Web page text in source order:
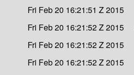
Fri Feb 20 16:21:51 Z 2015
Fri Feb 20 16:21:52 Z 2015
Fri Feb 20 16:21:52 Z 2015
Fri Feb 20 16:21:52 Z 2015